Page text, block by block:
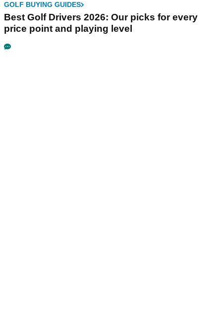
GOLF BUYING GUIDES
Best Golf Drivers 2026: Our picks for every
price point and playing level